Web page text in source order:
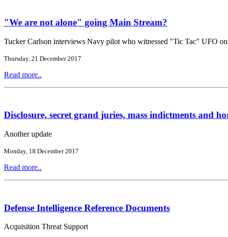
"We are not alone" going Main Stream?
Tucker Carlson interviews Navy pilot who witnessed "Tic Tac" UFO
Thursday, 21 December 2017
Read more..
Disclosure, secret grand juries, mass indictments and
Another update
Monday, 18 December 2017
Read more..
Defense Intelligence Reference Documents
Acquisition Threat Support